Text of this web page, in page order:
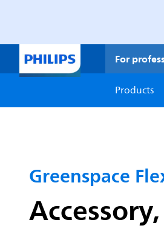
For
Products
Greenspace